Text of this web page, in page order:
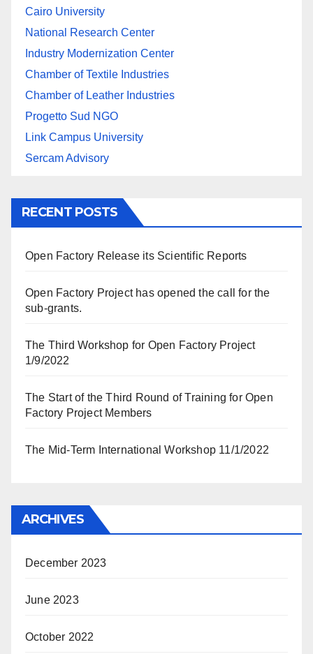
Cairo University
National Research Center
Industry Modernization Center
Chamber of Textile Industries
Chamber of Leather Industries
Progetto Sud NGO
Link Campus University
Sercam Advisory
RECENT POSTS
Open Factory Release its Scientific Reports
Open Factory Project has opened the call for the
sub-grants.
The Third Workshop for Open Factory Project
1/9/2022
The Start of the Third Round of Training for Open
Factory Project Members
The Mid-Term International Workshop 11/1/2022
ARCHIVES
December 2023
June 2023
October 2022